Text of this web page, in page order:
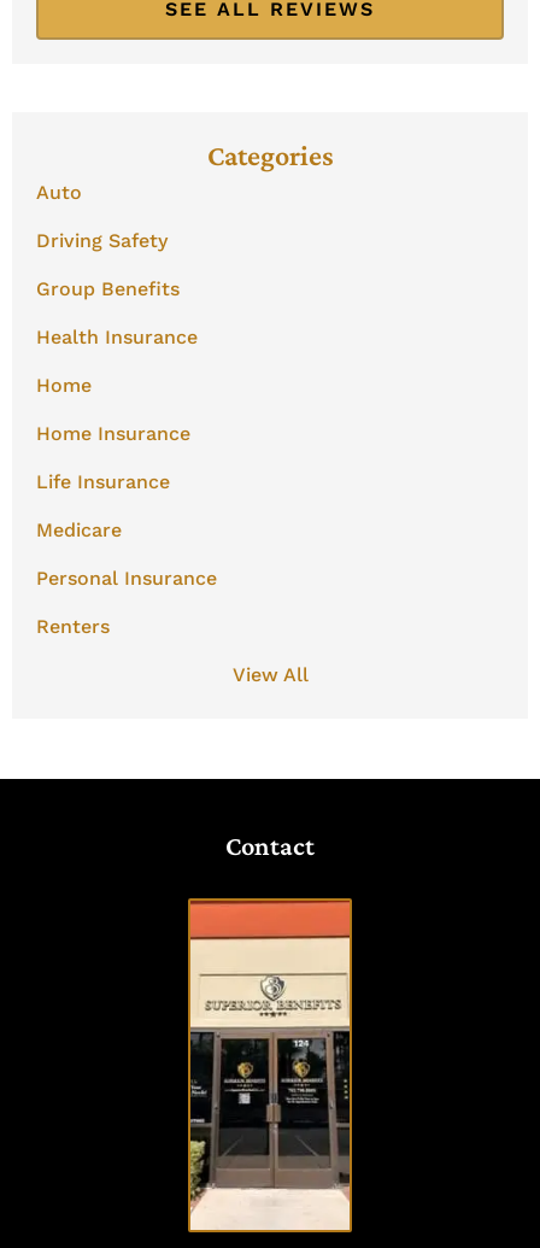
SEE ALL REVIEWS
Categories
Auto
Driving Safety
Group Benefits
Health Insurance
Home
Home Insurance
Life Insurance
Medicare
Personal Insurance
Renters
View All
Contact
VISIT
OUR
OFFICE